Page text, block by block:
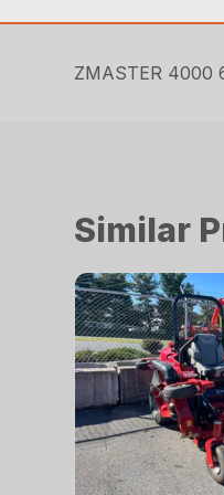
ZMASTER 4000
Similar